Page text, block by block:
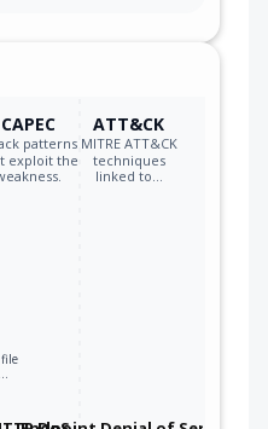
CAPEC
patterns
exploit the
ATT&CK
MITRE ATT&CK
techniques
linked to…